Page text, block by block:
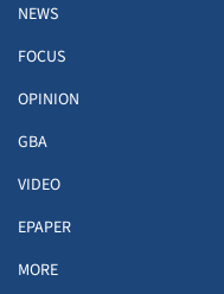
NEWS
FOCUS
OPINION
GBA
VIDEO
EPAPER
MORE